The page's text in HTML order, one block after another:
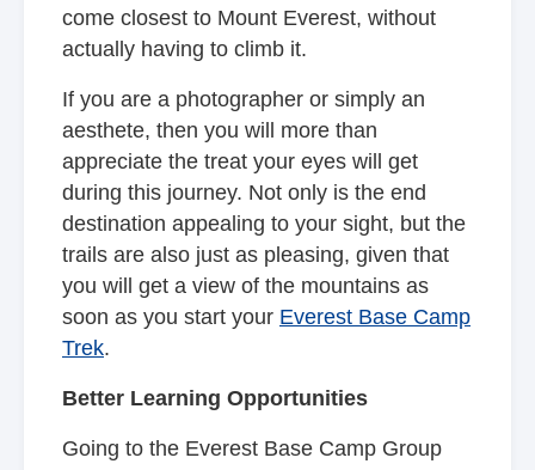
come closest to Mount Everest, without
actually having to climb it.
If you are a photographer or simply an
aesthete, then you will more than
appreciate the treat your eyes will get
during this journey. Not only is the end
destination appealing to your sight, but the
trails are also just as pleasing, given that
you will get a view of the mountains as
soon as you start your Everest Base Camp
Trek.
Better Learning Opportunities
Going to the Everest Base Camp Group